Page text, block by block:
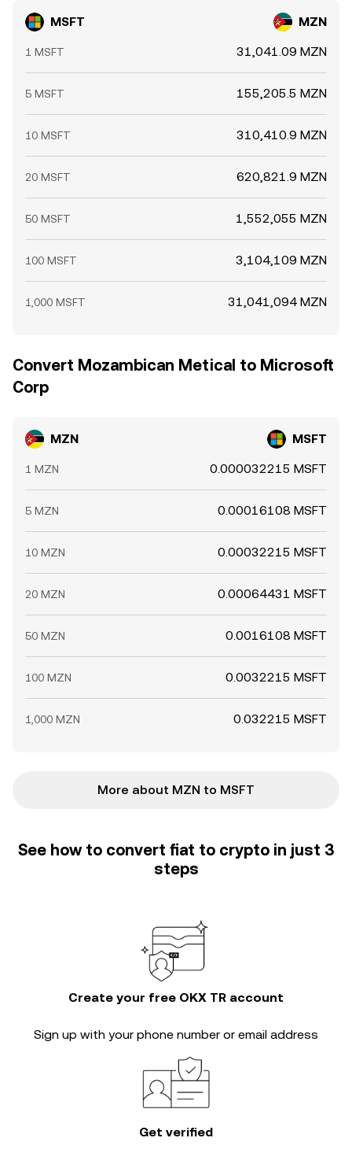
MSFT MZN
1 MSFT 31,041.09 MZN
5 MSFT 155,205.5 MZN
10 MSFT 310,410.9 MZN
20 MSFT 620,821.9 MZN
50 MSFT 1,552,055 MZN
100 MSFT 3,104,109 MZN
1,000 MSFT 31,041,094 MZN
Convert Mozambican Metical to Microsoft
Corp
MZN MSFT
1 MZN 0.000032215 MSFT
5 MZN 0.00016108 MSFT
10 MZN 0.00032215 MSFT
20 MZN 0.00064431 MSFT
50 MZN 0.0016108 MSFT
100 MZN 0.0032215 MSFT
1,000 MZN 0.032215 MSFT
More about MZN to MSFT
See how to convert fiat to crypto in just 3
steps
Create your free OKX TR account
Sign up with your phone number or email address
Get verified